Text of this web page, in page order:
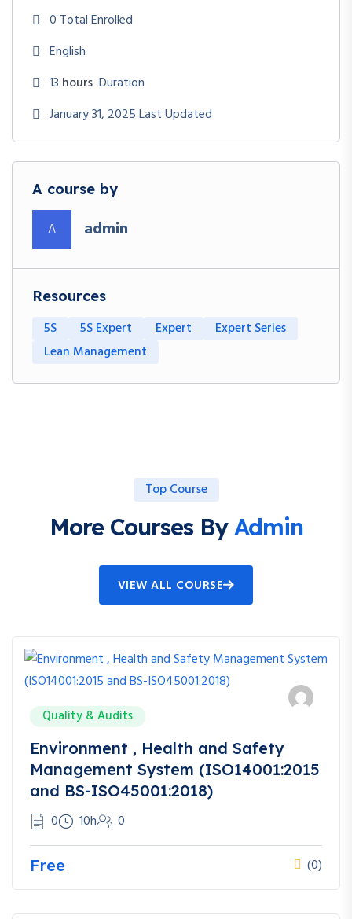
0 Total Enrolled
English
13 hours Duration
January 31, 2025 Last Updated
A course by
A admin
Resources
5S 5S Expert Expert
Expert Series
Lean Management
Top Course
More Courses ByAdmin
VIEW ALL COURSE
Quality & Audits
Environment , Health and Safety
Management System (ISO14001:2015
and BS-ISO45001:2018)
0 10h 0
Free (0)